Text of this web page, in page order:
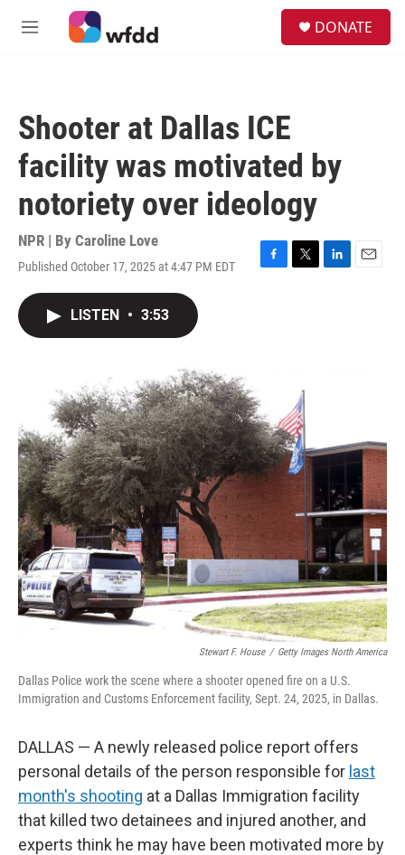
Skip to main content
M
DONATE
Shooter at Dallas ICE
facility was motivated by
notoriety over ideology
NPR | By Caroline Love
Published October 17, 2025 at 4:47 PM EDT
F
T
L
E
LISTEN • 3:53
Stewart F. House / Getty Images North America
Dallas Police work the scene where a shooter opened fire on a U.S.
Immigration and Customs Enforcement facility, Sept. 24, 2025, in Dallas.
DALLAS — A newly released police report offers
personal details of the person responsible for last
month's shooting at a Dallas Immigration facility
that killed two detainees and injured another, and
experts think he may have been motivated more by